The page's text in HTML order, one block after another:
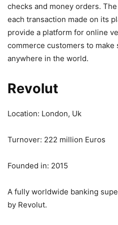
checks and money orders.
each transaction made on its
provide a platform for online
commerce customers to make
anywhere in the world.
Revolut
Location: London, Uk
Turnover: 222 million Euros
Founded in: 2015
A fully worldwide banking
by Revolut.